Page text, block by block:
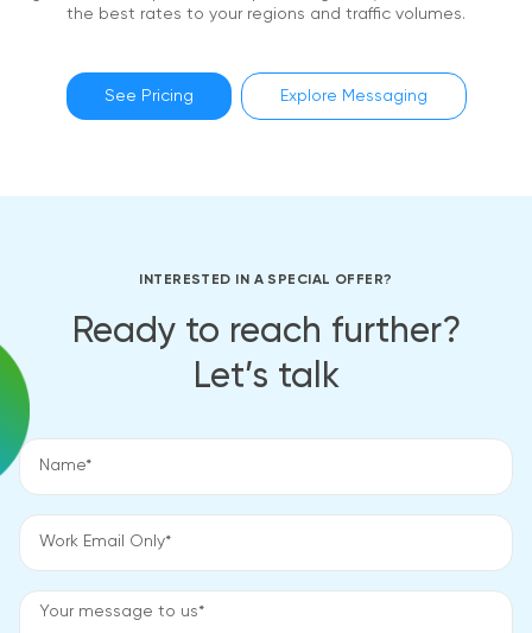
the best rates to your regions and traffic volumes.
See Pricing Explore Messaging
INTERESTED IN A SPECIAL OFFER?
Ready to reach further?
Let’s talk